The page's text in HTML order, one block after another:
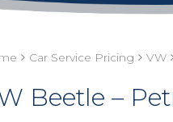
Car Service Pricing VW
Beetle –